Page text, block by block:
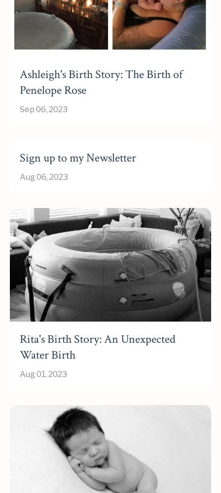
Ashleigh's Birth Story: The Birth of
Penelope Rose
Sep 06, 2023
Sign up to my Newsletter
Aug 06, 2023
Rita's Birth Story: An Unexpected
Water Birth
Aug 01, 2023